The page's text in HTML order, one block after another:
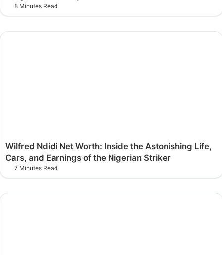
8 Minutes Read
Wilfred Ndidi Net Worth: Inside the Astonishing Life,
Cars, and Earnings of the Nigerian Striker
7 Minutes Read